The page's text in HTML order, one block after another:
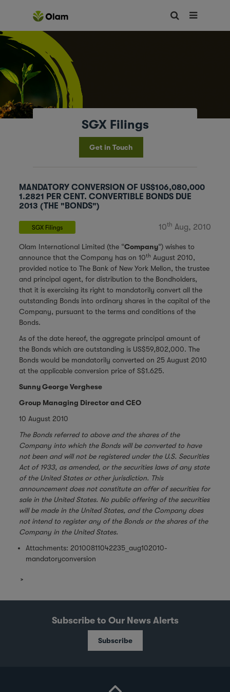
SGX Filings
Get in Touch
MANDATORY CONVERSION OF US$106,080,000
1.2821 PER CENT. CONVERTIBLE BONDS DUE
2013 (THE "BONDS")
SGX Filings 10th Aug, 2010
Olam International Limited (the “Company“) wishes to
announce that the Company has on 10th August 2010,
provided notice to The Bank of New York Mellon, the trustee
and principal agent, for distribution to the Bondholders,
that it is exercising its right to mandatorily convert all the
outstanding Bonds into ordinary shares in the capital of the
Company, pursuant to the terms and conditions of the
Bonds.
As of the date hereof, the aggregate principal amount of
the Bonds which are outstanding is US$59,802,000. The
Bonds would be mandatorily converted on 25 August 2010
at the applicable conversion price of S$1.625.
Sunny George Verghese
Group Managing Director and CEO
10 August 2010
The Bonds referred to above and the shares of the
Company into which the Bonds will be converted to have
not been and will not be registered under the U.S. Securities
Act of 1933, as amended, or the securities laws of any state
of the United States or other jurisdiction. This
announcement does not constitute an offer of securities for
sale in the United States. No public offering of the securities
will be made in the United States, and the Company does
not intend to register any of the Bonds or the shares of the
Company in the United States.
Attachments: 20100811042235_aug102010-
mandatoryconversion
Subscribe to Our News Alerts
Subscribe